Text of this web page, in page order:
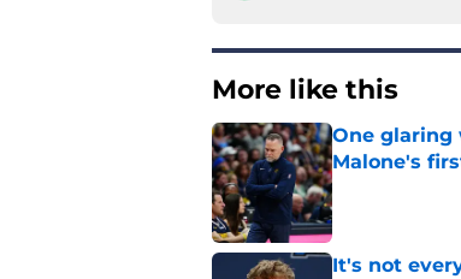
More like this
One glaring
Malone's
Published by on
It's not